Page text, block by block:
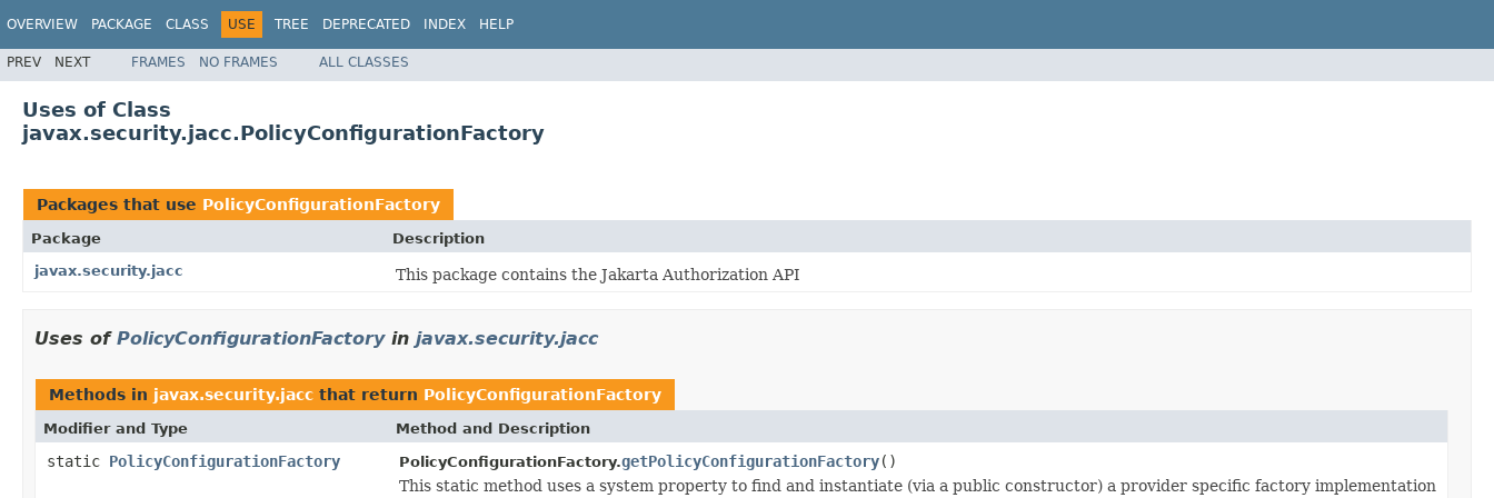
OVERVIEW PACKAGE CLASS USE TREE DEPRECATED INDEX HELP
PREV NEXT FRAMES NO FRAMES ALL CLASSES
Uses of Class
javax.security.jacc.PolicyConfigurationFactory
Packages that use PolicyConfigurationFactory
Package
Description
javax.security.jacc
This package contains the Jakarta Authorization API
Uses of PolicyConfigurationFactoryin javax.security.jacc
Methods in javax.security.jacc that return PolicyConfigurationFactory
Modifier and Type Method and Description
static PolicyConfigurationFactory PolicyConfigurationFactory.getPolicyConfigurationFactory()
This static method uses a system property to find and instantiate (via a public constructor) a provider specific factory implementation